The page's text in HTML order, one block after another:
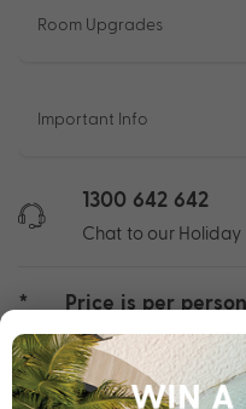
Room Upgrades
Important Info
1300 642 642
Chat to our Holiday
* Price is per